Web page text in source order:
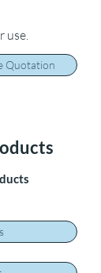
use.
Quotation